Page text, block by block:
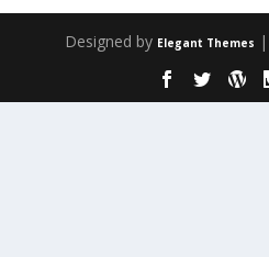
Designed by Elegant Themes